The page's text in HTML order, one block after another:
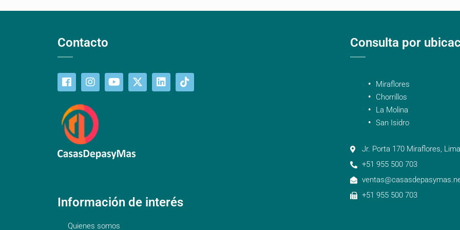
Contacto
Información de interés
Quienes somos
Consulta por
Miraflores
Chorrillos
La Molina
San Isidro
Jr. Porta 170 Miraflores,
+51 955 500 703
+51 955 500 703